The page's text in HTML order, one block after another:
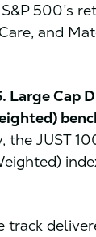
500’s
and
Large Cap
the JUST
track